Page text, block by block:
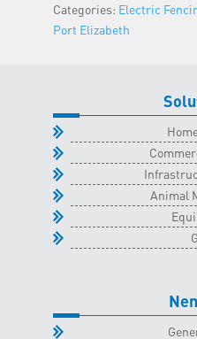
Classroom
quantity
Categories: Electric
Port Elizabeth
Animal